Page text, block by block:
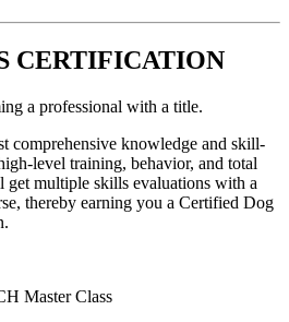
CERTIFICATION
a professional with a title.
comprehensive knowledge and skill-
level training, behavior, and total
multiple skills evaluations with a
thereby earning you a Certified Dog